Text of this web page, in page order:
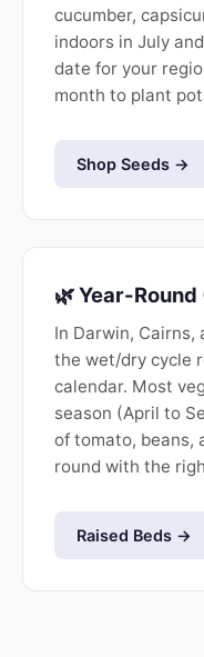
cucumber,
indoors in July
date for your
month to plant
Shop Seeds →
🌿 Year-
In Darwin,
the wet/dry cycle
calendar. Most
season (April to
of tomato, beans,
round with the
Raised Beds →